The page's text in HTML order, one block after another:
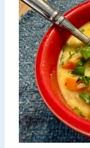
D
U
T
T
E
R
P
R
O
T
E